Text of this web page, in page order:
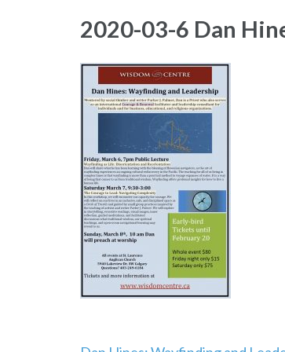
2020-03-6 Dan